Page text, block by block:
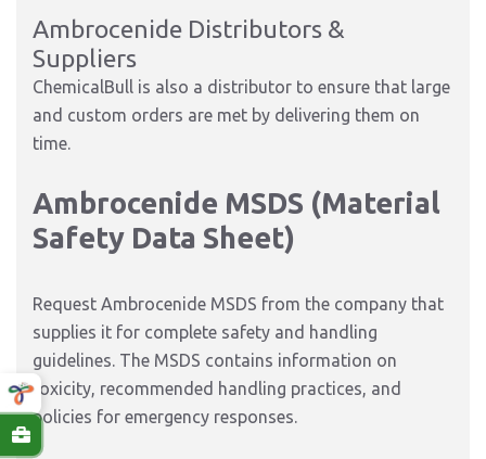
Ambrocenide Distributors &
Suppliers
ChemicalBull is also a distributor to ensure that large
and custom orders are met by delivering them on
time.
Ambrocenide MSDS (Material
Safety Data Sheet)
Request Ambrocenide MSDS from the company that
supplies it for complete safety and handling
guidelines. The MSDS contains information on
toxicity, recommended handling practices, and
policies for emergency responses.